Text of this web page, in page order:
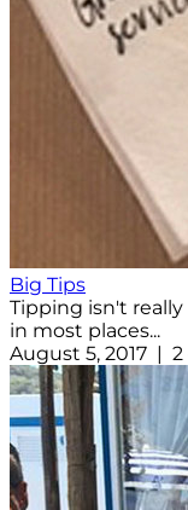
Big Tips
Tipping isn't
in most places...
August 5, 2017 |